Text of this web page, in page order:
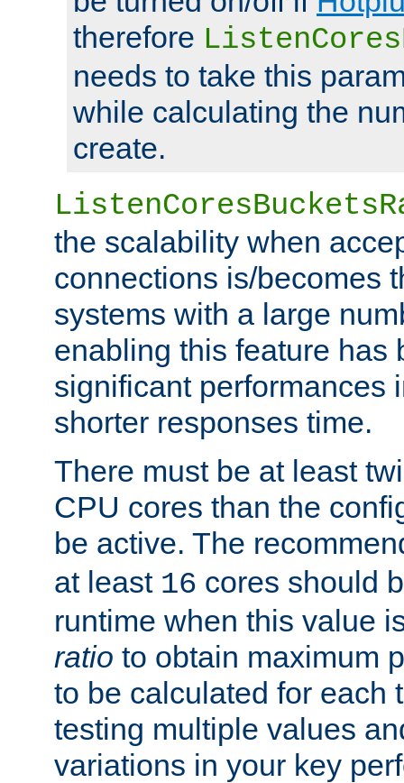
therefore
needs to take this
while calculating the
create.
the scalability when
connections is/becomes
systems with a large
enabling this feature has
significant performances
shorter responses time.
There must be at least
CPU cores than the
be active. The
at least 16 cores should
runtime when this value
ratio to obtain maximum
to be calculated for each
testing multiple values
variations in your key